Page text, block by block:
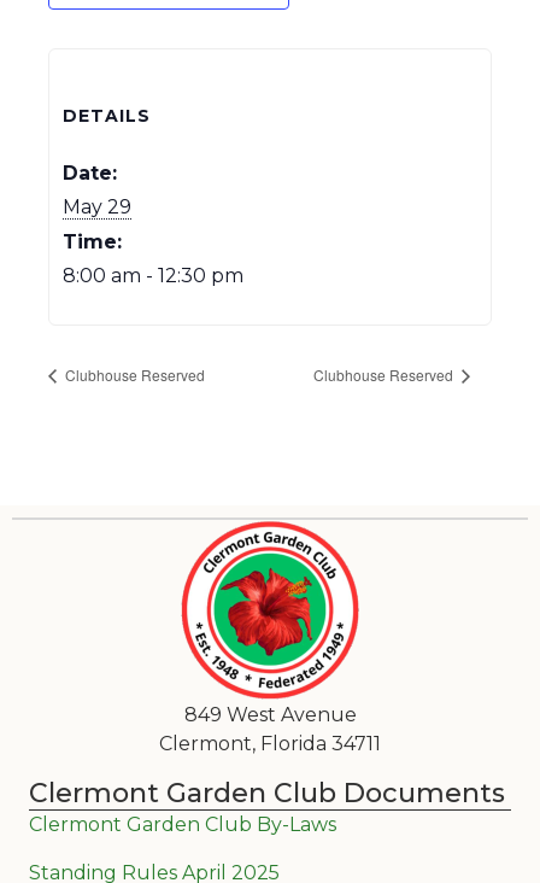
DETAILS
Date:
May 29
Time:
8:00 am - 12:30 pm
Clubhouse Reserved Clubhouse Reserved
849 West Avenue
Clermont, Florida 34711
Clermont Garden Club Documents
Clermont Garden Club By-Laws
Standing Rules April 2025